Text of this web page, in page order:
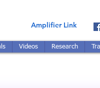
Amplifier Link
Videos Research